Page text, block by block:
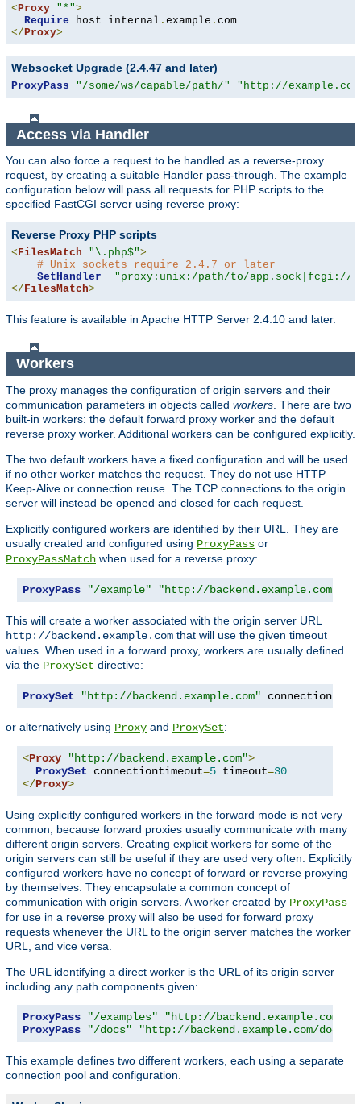
<Proxy "*">
Require host internal . example .
</Proxy>
Websocket Upgrade (2.4.47 and later)
ProxyPass "/some/ws/capable/path/" "http://
Access via Handler
You can also force a request to be handled as a reverse-proxy
request, by creating a suitable Handler pass-through. The example
configuration below will pass all requests for PHP scripts to the
specified FastCGI server using reverse proxy:
Reverse Proxy PHP scripts
<FilesMatch "\.php$">
# Unix sockets require 2.4.7 or later
SetHandler
"proxy:unix:/path/to/app.sock|fcgi://
</FilesMatch>
This feature is available in Apache HTTP Server 2.4.10 and later.
Workers
The proxy manages the configuration of origin servers and their
communication parameters in objects called workers . There are two
built-in workers: the default forward proxy worker and the default
reverse proxy worker. Additional workers can be configured explicitly.
The two default workers have a fixed configuration and will be used
if no other worker matches the request. They do not use HTTP
Keep-Alive or connection reuse. The TCP connections to the origin
server will instead be opened and closed for each request.
Explicitly configured workers are identified by their URL. They are
usually created and configured using ProxyPass or
ProxyPassMatch when used for a reverse proxy:
ProxyPass "/example" "http://backend.example.com"
This will create a worker associated with the origin server URL
http://backend.example.com that will use the given timeout
values. When used in a forward proxy, workers are usually defined
via the ProxySet directive:
ProxySet "http://backend.example.com"
or alternatively using Proxy and ProxySet:
<Proxy "http://backend.example.com">
ProxySet connectiontimeout=5 timeout=30
</Proxy>
Using explicitly configured workers in the forward mode is not very
common, because forward proxies usually communicate with many
different origin servers. Creating explicit workers for some of the
origin servers can still be useful if they are used very often. Explicitly
configured workers have no concept of forward or reverse proxying
by themselves. They encapsulate a common concept of
communication with origin servers. A worker created by ProxyPass
for use in a reverse proxy will also be used for forward proxy
requests whenever the URL to the origin server matches the worker
URL, and vice versa.
The URL identifying a direct worker is the URL of its origin server
including any path components given:
ProxyPass "/examples"
"http://backend.example.com/
ProxyPass
"/docs" "http://backend.example.com/docs"
This example defines two different workers, each using a separate
connection pool and configuration.